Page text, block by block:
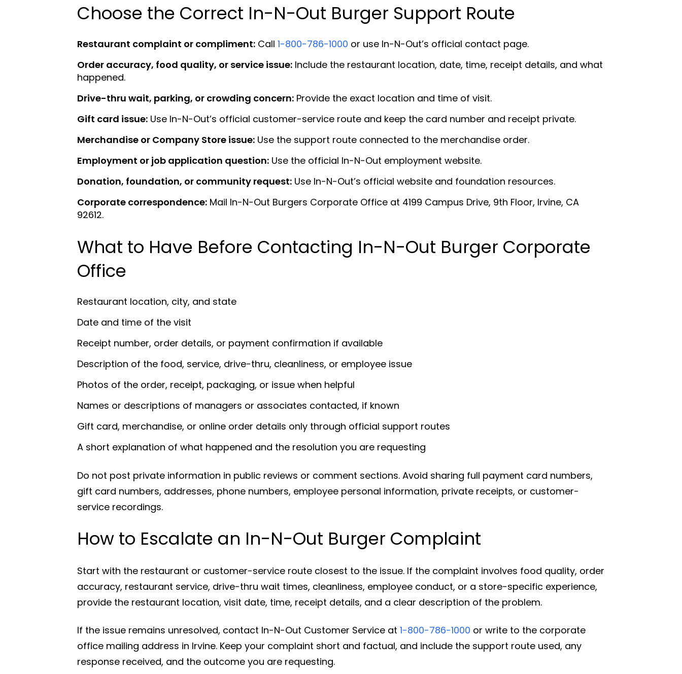
Choose the Correct In-N-Out Burger Support Route
Restaurant complaint or compliment: Call 1-800-786-1000 or use In-N-Out’s official contact page.
Order accuracy, food quality, or service issue: Include the restaurant location, date, time, receipt details, and what
happened.
Drive-thru wait, parking, or crowding concern: Provide the exact location and time of visit.
Gift card issue: Use In-N-Out’s official customer-service route and keep the card number and receipt private.
Merchandise or Company Store issue: Use the support route connected to the merchandise order.
Employment or job application question: Use the official In-N-Out employment website.
Donation, foundation, or community request: Use In-N-Out’s official website and foundation resources.
Corporate correspondence: Mail In-N-Out Burgers Corporate Office at 4199 Campus Drive, 9th Floor, Irvine, CA
92612.
What to Have Before Contacting In-N-Out Burger Corporate
Office
Restaurant location, city, and state
Date and time of the visit
Receipt number, order details, or payment confirmation if available
Description of the food, service, drive-thru, cleanliness, or employee issue
Photos of the order, receipt, packaging, or issue when helpful
Names or descriptions of managers or associates contacted, if known
Gift card, merchandise, or online order details only through official support routes
A short explanation of what happened and the resolution you are requesting
Do not post private information in public reviews or comment sections. Avoid sharing full payment card numbers,
gift card numbers, addresses, phone numbers, employee personal information, private receipts, or customer-
service recordings.
How to Escalate an In-N-Out Burger Complaint
Start with the restaurant or customer-service route closest to the issue. If the complaint involves food quality, order
accuracy, restaurant service, drive-thru wait times, cleanliness, employee conduct, or a store-specific experience,
provide the restaurant location, visit date, time, receipt details, and a clear description of the problem.
If the issue remains unresolved, contact In-N-Out Customer Service at 1-800-786-1000 or write to the corporate
office mailing address in Irvine. Keep your complaint short and factual, and include the support route used, any
response received, and the outcome you are requesting.